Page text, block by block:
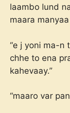
laambo lund
maara
“e j yoni ma-n
chhe to ena
kahevaay.”
“maaro var